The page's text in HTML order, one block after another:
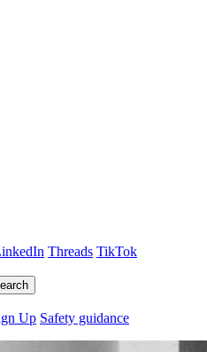
Threads TikTok
Up Safety guidance